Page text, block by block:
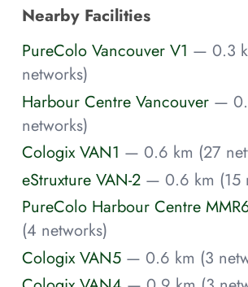
Nearby Facilities
PureColo Vancouver V1 — 0.3
networks)
Harbour Centre Vancouver —
networks)
Cologix VAN1 — 0.6 km (27
eStruxture VAN-2 — 0.6 km (15
PureColo Harbour Centre
(4 networks)
Cologix VAN5 — 0.6 km (3